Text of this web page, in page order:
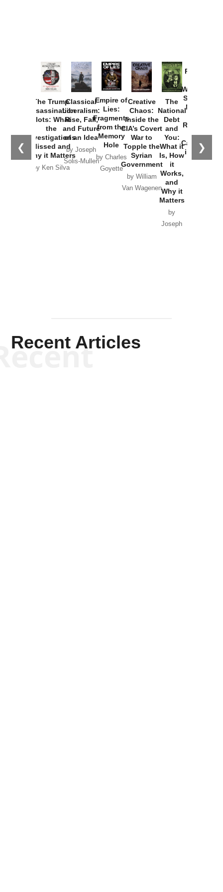
❮ ❯
The Trump
Assassination
Plots: What
the
Investigations
Missed and
Why it Matters
by Ken Silva
Classical
Liberalism:
Rise, Fall,
and Future
of an Idea
by Joseph
Solis-Mullen
Empire of
Lies:
Fragments
from the
Memory
Hole
by Charles
Goyette
Creative
Chaos:
Inside the
CIA’s Covert
War to
Topple the
Syrian
Government
by William
Van Wagenen
The
National
Debt
and
You:
What it
Is, How
it
Works,
and
Why it
Matters
by
Joseph
Provoked:
Washington
Started the
New Cold
Russia and
the
Catastrophe
in Ukraine
Recent Articles